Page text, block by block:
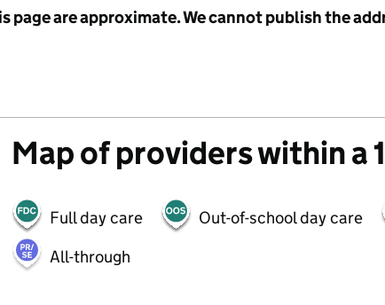
page are approximate. We cannot publish the
Map of providers within a
Full day care Out-of-school day care
All-through